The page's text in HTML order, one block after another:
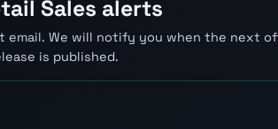
Sales alerts
email. We will notify you when the next
is published.